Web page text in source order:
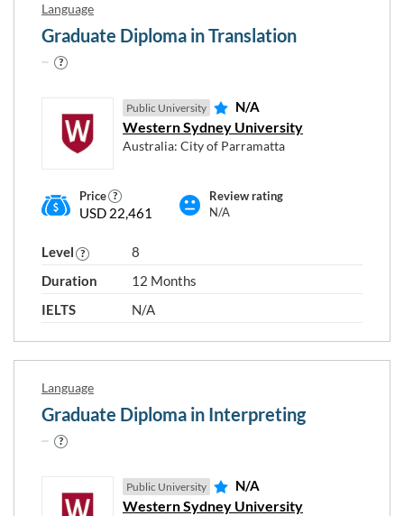
Language
Graduate Diploma in Translation
Public University N/A
Western Sydney University
Australia: City of Parramatta
Price
USD 22,461
Review rating
N/A
Level
8
Duration
12 Months
IELTS
N/A
Language
Graduate Diploma in Interpreting
Public University N/A
Western Sydney University